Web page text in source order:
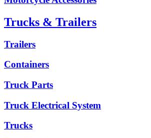
Trucks & Trailers
Trailers
Containers
Truck Parts
Truck Electrical System
Trucks